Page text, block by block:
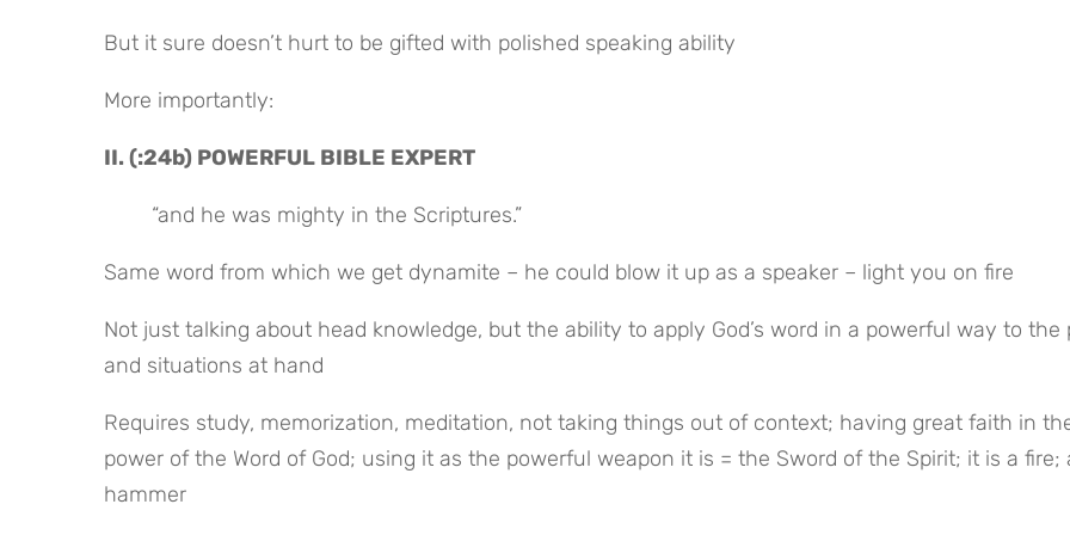
But it sure doesn’t hurt to be gifted with polished speaking ability
More importantly:
II. (:24b) POWERFUL BIBLE EXPERT
“and he was mighty in the Scriptures.”
Same word from which we get dynamite – he could blow it up as a speaker – light you on fire
Not just talking about head knowledge, but the ability to apply God’s word in a powerful way to the
and situations at hand
Requires study, memorization, meditation, not taking things out of context; having great faith in
power of the Word of God; using it as the powerful weapon it is = the Sword of the Spirit; it is a fire;
hammer